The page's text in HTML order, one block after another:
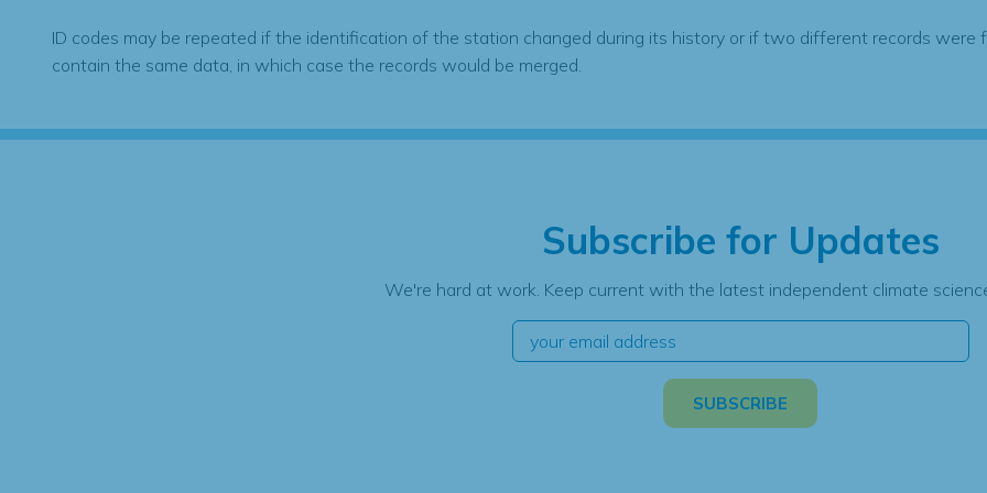
ID codes may be repeated if the identification of the station changed during its history or if two different records were
contain the same data, in which case the records would be merged.
Subscribe for Updates
We're hard at work. Keep current with the latest independent climate